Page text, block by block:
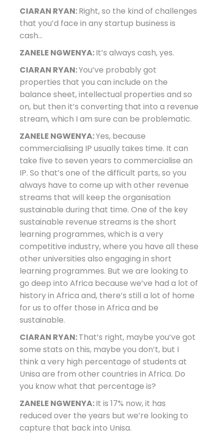
CIARAN RYAN:Right, so the kind of challenges
that you’d face in any startup business is
cash…
ZANELE NGWENYA:It’s always cash, yes.
CIARAN RYAN:You’ve probably got
properties that you can include on the
balance sheet, intellectual properties and so
on, but then it’s converting that into a revenue
stream, which I am sure can be problematic.
ZANELE NGWENYA:Yes, because
commercialising IP usually takes time. It can
take five to seven years to commercialise an
IP. So that’s one of the difficult parts, so you
always have to come up with other revenue
streams that will keep the organisation
sustainable during that time. One of the key
sustainable revenue streams is the short
learning programmes, which is a very
competitive industry, where you have all these
other universities also engaging in short
learning programmes. But we are looking to
go deep into Africa because we’ve had a lot of
history in Africa and, there’s still a lot of home
for us to offer those in Africa and be
sustainable.
CIARAN RYAN:That’s right, maybe you’ve got
some stats on this, maybe you don’t, but I
think a very high percentage of students at
Unisa are from other countries in Africa. Do
you know what that percentage is?
ZANELE NGWENYA:It is 17% now, it has
reduced over the years but we’re looking to
capture that back into Unisa.